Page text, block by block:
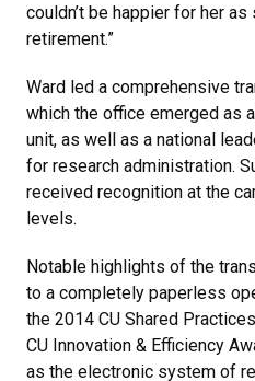
couldn’t be happier for her
retirement.”
Ward led a comprehensive
which the office emerged as
unit, as well as a national
for research administration.
received recognition at the
levels.
Notable highlights of the
to a completely paperless
the 2014 CU Shared
CU Innovation & Efficiency
as the electronic system of